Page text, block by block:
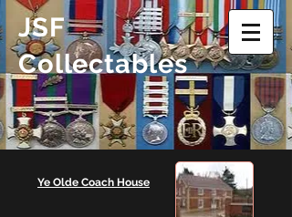
JSF
Collectables
Ye Olde Coach House